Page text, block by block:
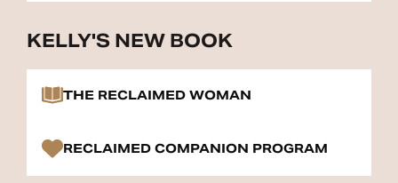
KELLY'S NEW BOOK
THE RECLAIMED WOMAN
RECLAIMED COMPANION PROGRAM